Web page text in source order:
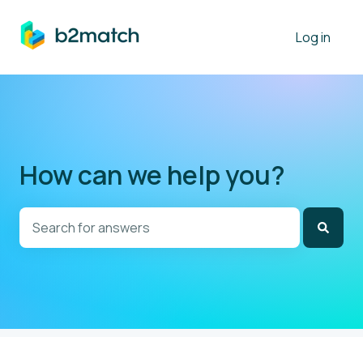
Log in
How can we help you?